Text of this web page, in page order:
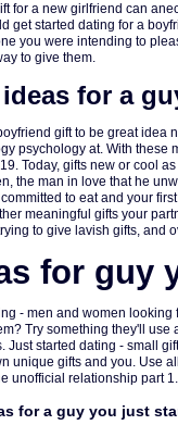
for a new girlfriend can
get started dating for a
you were intending to
to give them.
for a
gift to be great idea
psychology at. With these
Today, gifts new or cool
the man in love that he
to eat and your
meaningful gifts your
to give lavish gifts, and
for guy
- men and women
Try something they'll
Just started dating - small
unique gifts and you. Use
unofficial relationship part 1.
for a guy you just